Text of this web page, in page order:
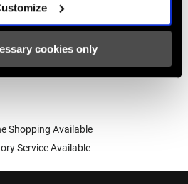
cookies only
Shopping Available
Service Available